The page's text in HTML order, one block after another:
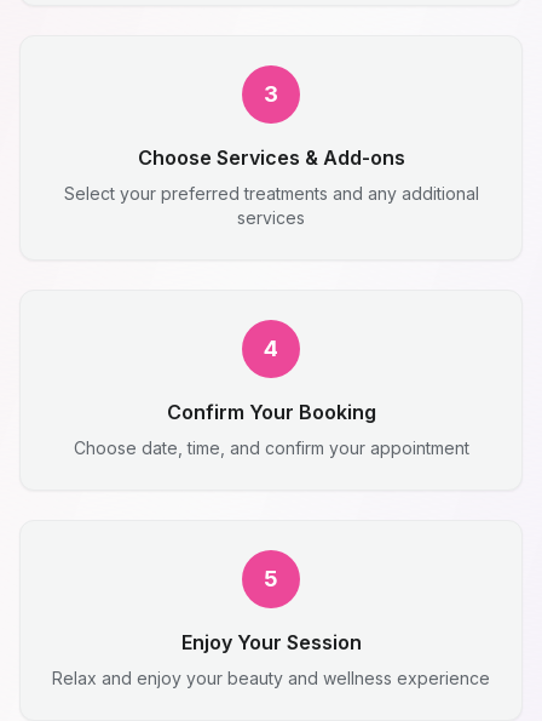
3
Choose Services & Add-ons
Select your preferred treatments and any additional
services
4
Confirm Your Booking
Choose date, time, and confirm your appointment
5
Enjoy Your Session
Relax and enjoy your beauty and wellness experience